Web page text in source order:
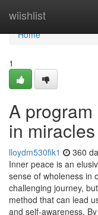
wiishlist
Home
Home
1
A
in miracles
lloydm530fik1 360
Inner peace is an
sense of wholeness in
challenging journey,
method that can lead
and self-awareness.